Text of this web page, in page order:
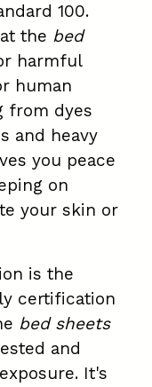
100.
the bed
harmful
human
from dyes
and heavy
you peace
on
your skin or
is the
certification
bed sheets
and
It's